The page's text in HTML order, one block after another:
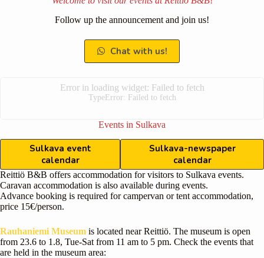
Follow up the announcement and join us!
Chat with us!
Error in loading widget: Failed to fetch
TypeError: Failed to fetch
Events in Sulkava
Sulkava event
calendar
Sulkava-newspaper
calendar
Reittiö B&B offers accommodation for visitors to Sulkava events.
Caravan accommodation is also available during events.
Advance booking is required for campervan or tent accommodation,
price 15€/person.
Rauhaniemi Museum is located near Reittiö. The museum is open
from 23.6 to 1.8, Tue-Sat from 11 am to 5 pm. Check the events that
are held in the museum area: